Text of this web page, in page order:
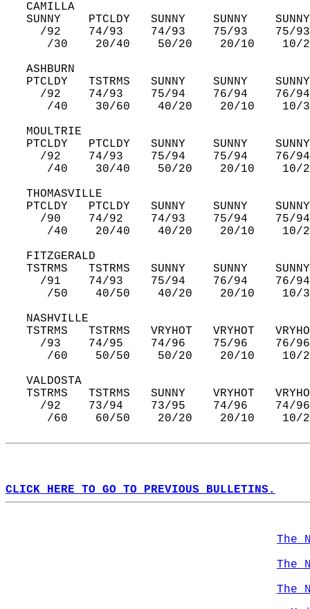
   CAMILLA
SUNNY    PTCLDY   SUNNY    SUNNY
/92    74/93    74/93    75/93
/30    20/40    50/20    20/10
   ASHBURN
PTCLDY   TSTRMS   SUNNY    SUNNY
/92    74/93    75/94    76/94
/40    30/60    40/20    20/10
   MOULTRIE
PTCLDY   PTCLDY   SUNNY    SUNNY
/92    74/93    75/94    75/94
/40    30/40    50/20    20/10
   THOMASVILLE
PTCLDY   PTCLDY   SUNNY    SUNNY
/90    74/92    74/93    75/94
/40    20/40    40/20    20/10
   FITZGERALD
TSTRMS   TSTRMS   SUNNY    SUNNY
/91    74/93    75/94    76/94
/50    40/50    40/20    20/10
   NASHVILLE
TSTRMS   TSTRMS   VRYHOT   VRYHOT
/93    74/95    74/96    75/96
/60    50/50    50/20    20/10
   VALDOSTA
TSTRMS   TSTRMS   SUNNY    VRYHOT
/92    73/94    73/95    74/96
/60    60/50    20/20    20/10
CLICK HERE TO GO TO PREVIOUS BULLETINS.
The
The
The